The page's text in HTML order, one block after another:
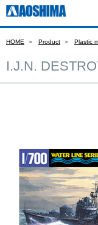
HOME Product Plastic
I.J.N.